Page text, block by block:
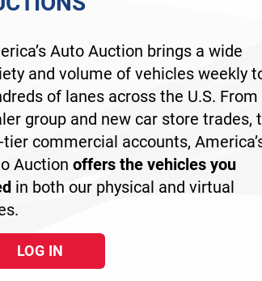
Auto Auction brings a wide
and volume of vehicles weekly
of lanes across the U.S. From
group and new car store trades,
commercial accounts,
Auction offers the vehicles you
in both our physical and virtual
LOG IN